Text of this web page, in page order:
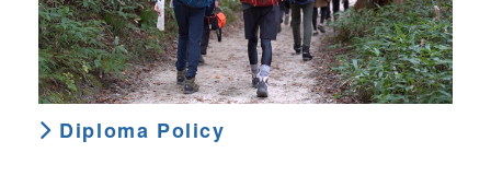
Diploma Policy